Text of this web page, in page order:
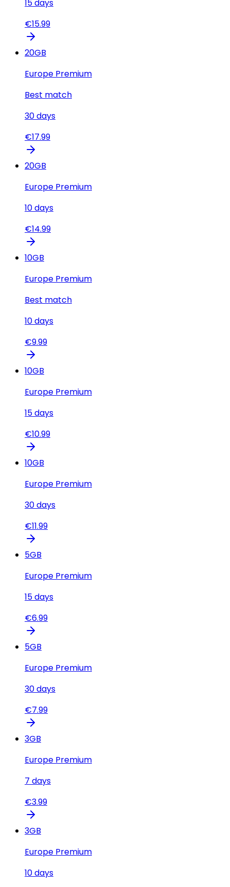
15days
€15.99
20GB
Europe Premium
Best match
30days
€17.99
20GB
Europe Premium
10days
€14.99
10GB
Europe Premium
Best match
10days
€9.99
10GB
Europe Premium
15days
€10.99
10GB
Europe Premium
30days
€11.99
5GB
Europe Premium
15days
€6.99
5GB
Europe Premium
30days
€7.99
3GB
Europe Premium
7 days
€3.99
3GB
Europe Premium
10days